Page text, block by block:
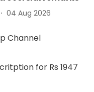
04 Aug 2026